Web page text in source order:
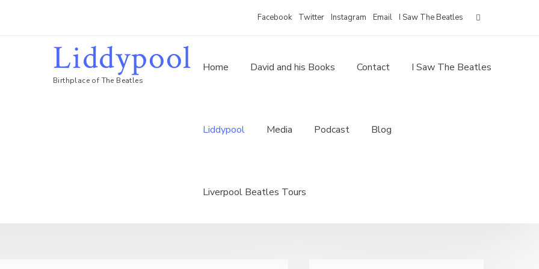
Facebook Twitter Instagram Email I Saw The Beatles
Liddypool
Birthplace of The Beatles
Home David and his Books Contact I Saw The Beatles
Liddypool Media Podcast Blog
Liverpool Beatles Tours